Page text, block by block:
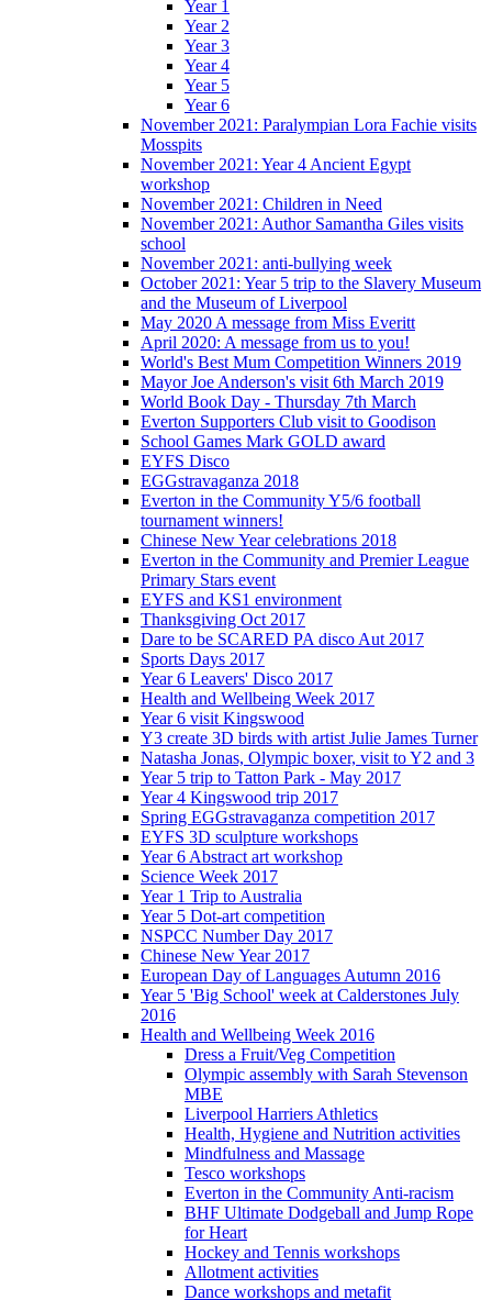
Year 1
Year 2
Year 3
Year 4
Year 5
Year 6
November 2021: Paralympian Lora Fachie visits
Mosspits
November 2021: Year 4 Ancient Egypt
workshop
November 2021: Children in Need
November 2021: Author Samantha Giles visits
school
November 2021: anti-bullying week
October 2021: Year 5 trip to the Slavery Museum
and the Museum of Liverpool
May 2020 A message from Miss Everitt
April 2020: A message from us to you!
World's Best Mum Competition Winners 2019
Mayor Joe Anderson's visit 6th March 2019
World Book Day - Thursday 7th March
Everton Supporters Club visit to Goodison
School Games Mark GOLD award
EYFS Disco
EGGstravaganza 2018
Everton in the Community Y5/6 football
tournament winners!
Chinese New Year celebrations 2018
Everton in the Community and Premier League
Primary Stars event
EYFS and KS1 environment
Thanksgiving Oct 2017
Dare to be SCARED PA disco Aut 2017
Sports Days 2017
Year 6 Leavers' Disco 2017
Health and Wellbeing Week 2017
Year 6 visit Kingswood
Y3 create 3D birds with artist Julie James Turner
Natasha Jonas, Olympic boxer, visit to Y2 and 3
Year 5 trip to Tatton Park - May 2017
Year 4 Kingswood trip 2017
Spring EGGstravaganza competition 2017
EYFS 3D sculpture workshops
Year 6 Abstract art workshop
Science Week 2017
Year 1 Trip to Australia
Year 5 Dot-art competition
NSPCC Number Day 2017
Chinese New Year 2017
European Day of Languages Autumn 2016
Year 5 'Big School' week at Calderstones July
2016
Health and Wellbeing Week 2016
Dress a Fruit/Veg Competition
Olympic assembly with Sarah Stevenson
MBE
Liverpool Harriers Athletics
Health, Hygiene and Nutrition activities
Mindfulness and Massage
Tesco workshops
Everton in the Community Anti-racism
BHF Ultimate Dodgeball and Jump Rope
for Heart
Hockey and Tennis workshops
Allotment activities
Dance workshops and metafit